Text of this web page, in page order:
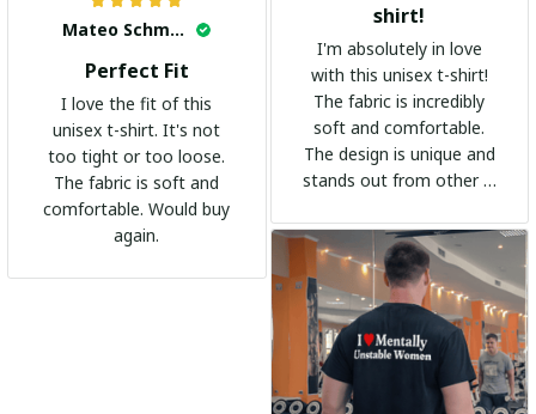
shirt!
I'm absolutely in love
with this unisex t-shirt!
The fabric is incredibly
soft and comfortable.
The design is unique and
stands out from other t-
go-to shirt for any
occasion. I highly
recommend it to
everyone!
Mateo Schmidt
Perfect Fit
I love the fit of this
unisex t-shirt. It's not
too tight or too loose.
The fabric is soft and
comfortable. Would buy
again.